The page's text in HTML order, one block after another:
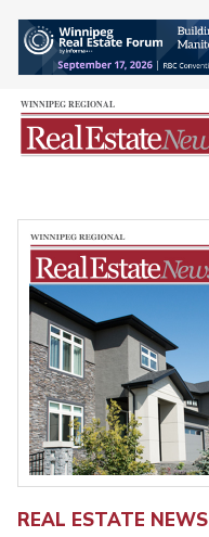
REAL ESTATE NEWS